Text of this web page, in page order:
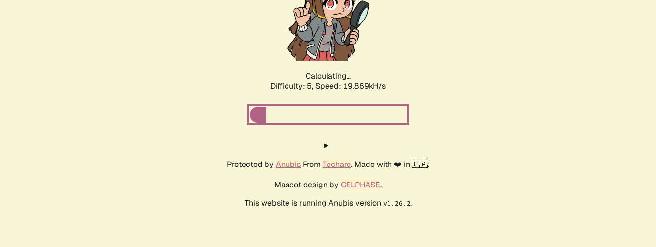
Calculating...
Difficulty: 5, Speed: 19.869kH/s
Protected by Anubis From Techaro. Made with ❤️ in 🇨🇦.
Mascot design by CELPHASE.
This website is running Anubis version v1.26.2.